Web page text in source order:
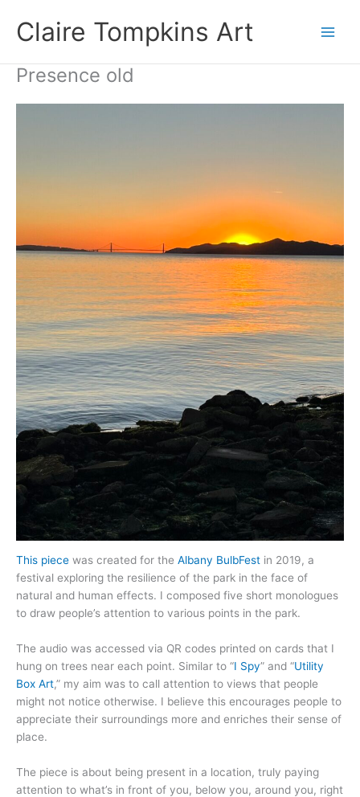
contentClaire Tompkins Art
Presence old
This piece was created for the Albany BulbFest in 2019, a
festival exploring the resilience of the park in the face of
natural and human effects. I composed five short monologues
to draw people’s attention to various points in the park.
The audio was accessed via QR codes printed on cards that I
hung on trees near each point. Similar to “I Spy” and “Utility
Box Art,” my aim was to call attention to views that people
might not notice otherwise. I believe this encourages people to
appreciate their surroundings more and enriches their sense of
place.
The piece is about being present in a location, truly paying
attention to what’s in front of you, below you, around you, right